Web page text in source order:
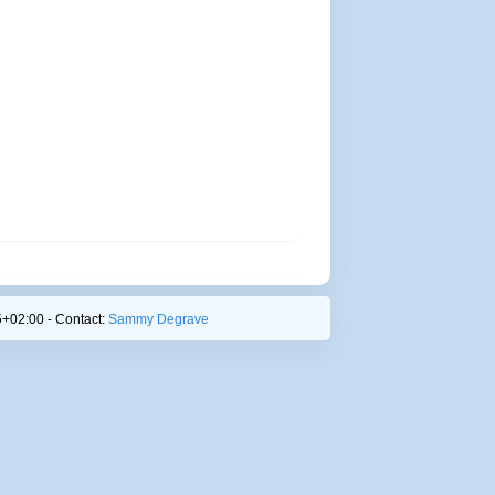
- Contact: Sammy Degrave